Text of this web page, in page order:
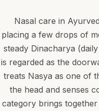
Nasal care in
placing a few drops of
steady Dinacharya
is regarded as the
treats Nasya as one of
the head and senses
category brings